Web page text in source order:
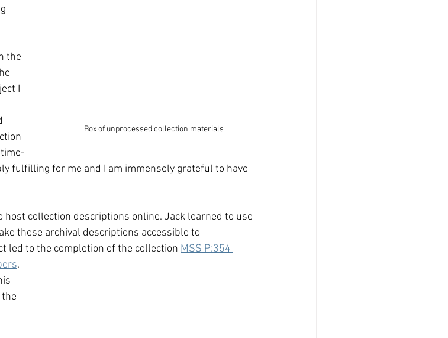
Box of unprocessed collection materials
the
I
fulfilling for me and I am immensely grateful to have
collection descriptions online. Jack learned to use
these archival descriptions accessible to
led to the completion of the collection MSS P:354
.